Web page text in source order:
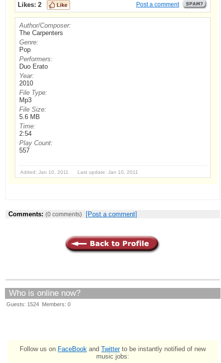
Likes: 2 Post a comment
Author/Composer:
The Carpenters
Genre:
Pop
Performers:
Duo Erato
Year:
2010
File Type:
Mp3
File Size:
5.6 MB
Time:
2:54
Play Count:
557
Added: Jan 10, 2011 Last update: Jan 10, 2011
Comments: (0 comments) [Post a comment]
Who is online now?
Guests: 1524 Members: 0
Follow us on FaceBook and Twitterto be instantly notified of new
music jobs: